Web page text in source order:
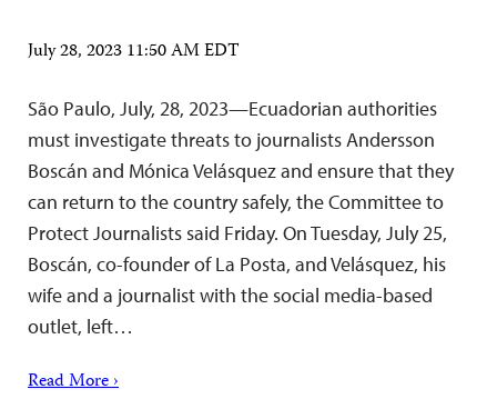
July 28, 2023 11:50 AM EDT
São Paulo, July, 28, 2023—Ecuadorian authorities
must investigate threats to journalists Andersson
Boscán and Mónica Velásquez and ensure that they
can return to the country safely, the Committee to
Protect Journalists said Friday. On Tuesday, July 25,
Boscán, co-founder of La Posta, and Velásquez, his
wife and a journalist with the social media-based
outlet, left…
Read More ›